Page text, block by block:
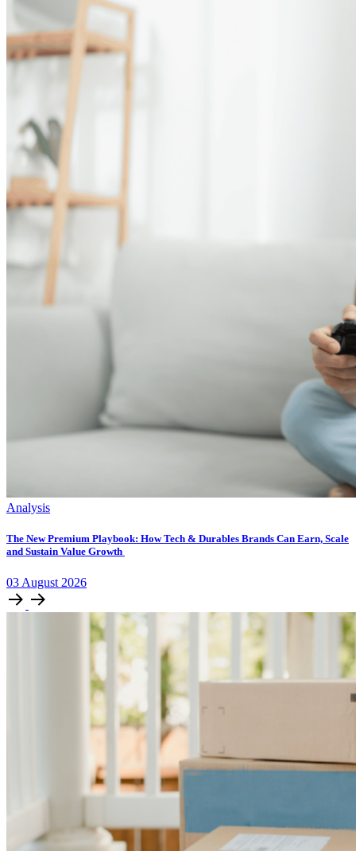
Analysis
The New Premium Playbook: How Tech & Durables Brands Can Earn, Scale
and Sustain Value Growth
03 August 2026